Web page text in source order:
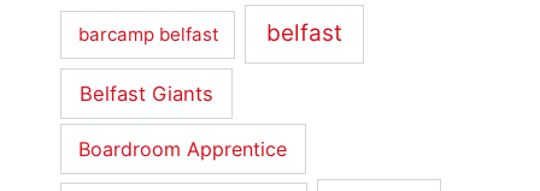
barcamp belfast belfast
Belfast Giants
Boardroom Apprentice